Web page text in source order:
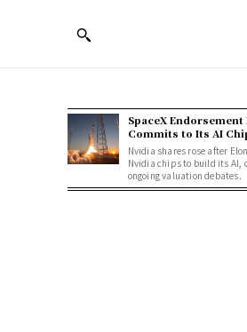
SpaceX
Commits to Its AI
Nvidia shares rose after
Nvidia chips to build its AI,
ongoing valuation debates.